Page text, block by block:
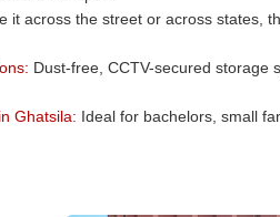
it across the street or across states,
Dust-free, CCTV-secured storage
Ghatsila: Ideal for bachelors, small